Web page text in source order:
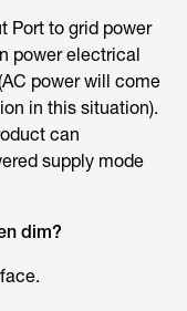
Port to grid power
power electrical
power will come
in this situation).
can
supply mode
dim?